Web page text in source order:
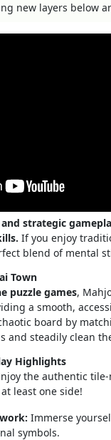
new layers below
strategic
If you enjoy
blend of mental
Town
puzzle games,
a smooth,
board by
and steadily clean
Highlights
the authentic
least one side!
Immerse
symbols.